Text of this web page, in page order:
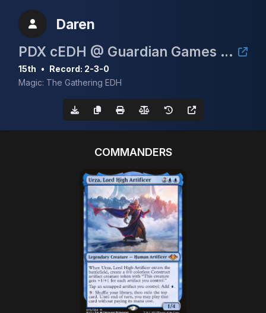
Daren
PDX cEDH @ Guardian Games June 6th 2026
15th • Record: 2-3-0
Magic: The Gathering EDH
COMMANDERS